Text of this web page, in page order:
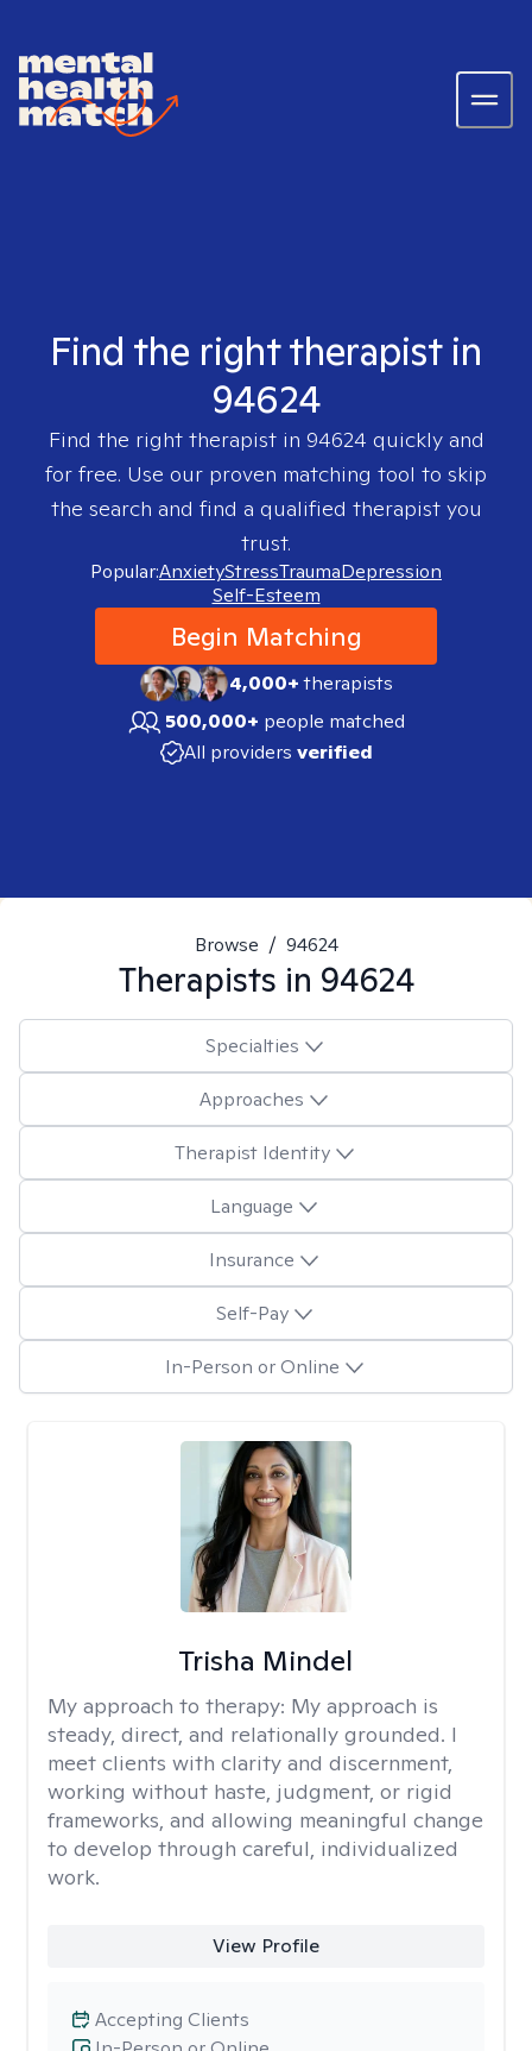
Find the right therapist in
94624
Find the right therapist in 94624 quickly and
for free. Use our proven matching tool to skip
the search and find a qualified therapist you
trust.
Popular:AnxietyStressTraumaDepression
Self-Esteem
Begin Matching
4,000+therapists
500,000+ people matched
All providers verified
Browse / 94624
Therapists in 94624
Specialties
Approaches
Therapist Identity
Language
Insurance
Self-Pay
In-Person or Online
Trisha Mindel
My approach to therapy: My approach is
steady, direct, and relationally grounded. I
meet clients with clarity and discernment,
working without haste, judgment, or rigid
frameworks, and allowing meaningful change
to develop through careful, individualized
work.
View Profile
Accepting Clients